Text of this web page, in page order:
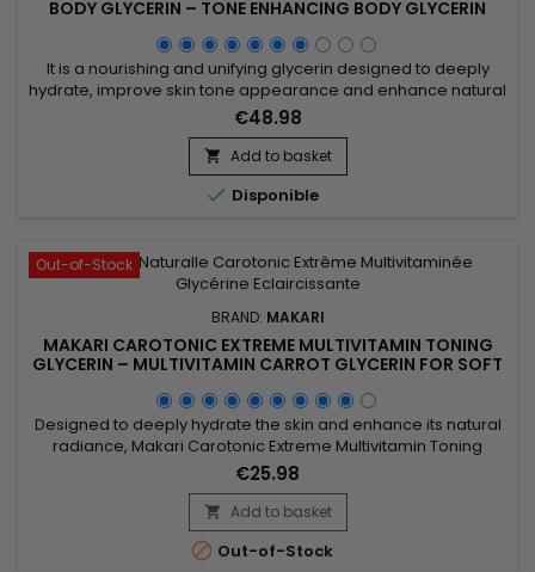
BODY GLYCERIN – TONE ENHANCING BODY GLYCERIN
It is a nourishing and unifying glycerin designed to deeply
hydrate, improve skin tone appearance and enhance natural
radiance. Makari Extreme Argan & Carrot Oil Glycerin
combines mulberry root extract, licorice extract, ascorbic
acid and argan oil to nourish, soften and help visibly even the
skin. This synergy promotes smoother, softer and more...
€48.98
 Add to basket
 Disponible
Out-of-Stock
BRAND: MAKARI
MAKARI CAROTONIC EXTREME MULTIVITAMIN TONING
GLYCERIN – MULTIVITAMIN CARROT GLYCERIN FOR SOFT
Designed to deeply hydrate the skin and enhance its natural
radiance, Makari Carotonic Extreme Multivitamin Toning
Glycerin is a nourishing body glycerin ideal for dry and dull-
looking skin. Its formula combines Carrot Seed Oil, Vitamins C
& E, Licorice Extract, Mulberry Root Extract, and botanical
ingredients from the Prunus family to help...
€25.98
 Add to basket
 Out-of-Stock